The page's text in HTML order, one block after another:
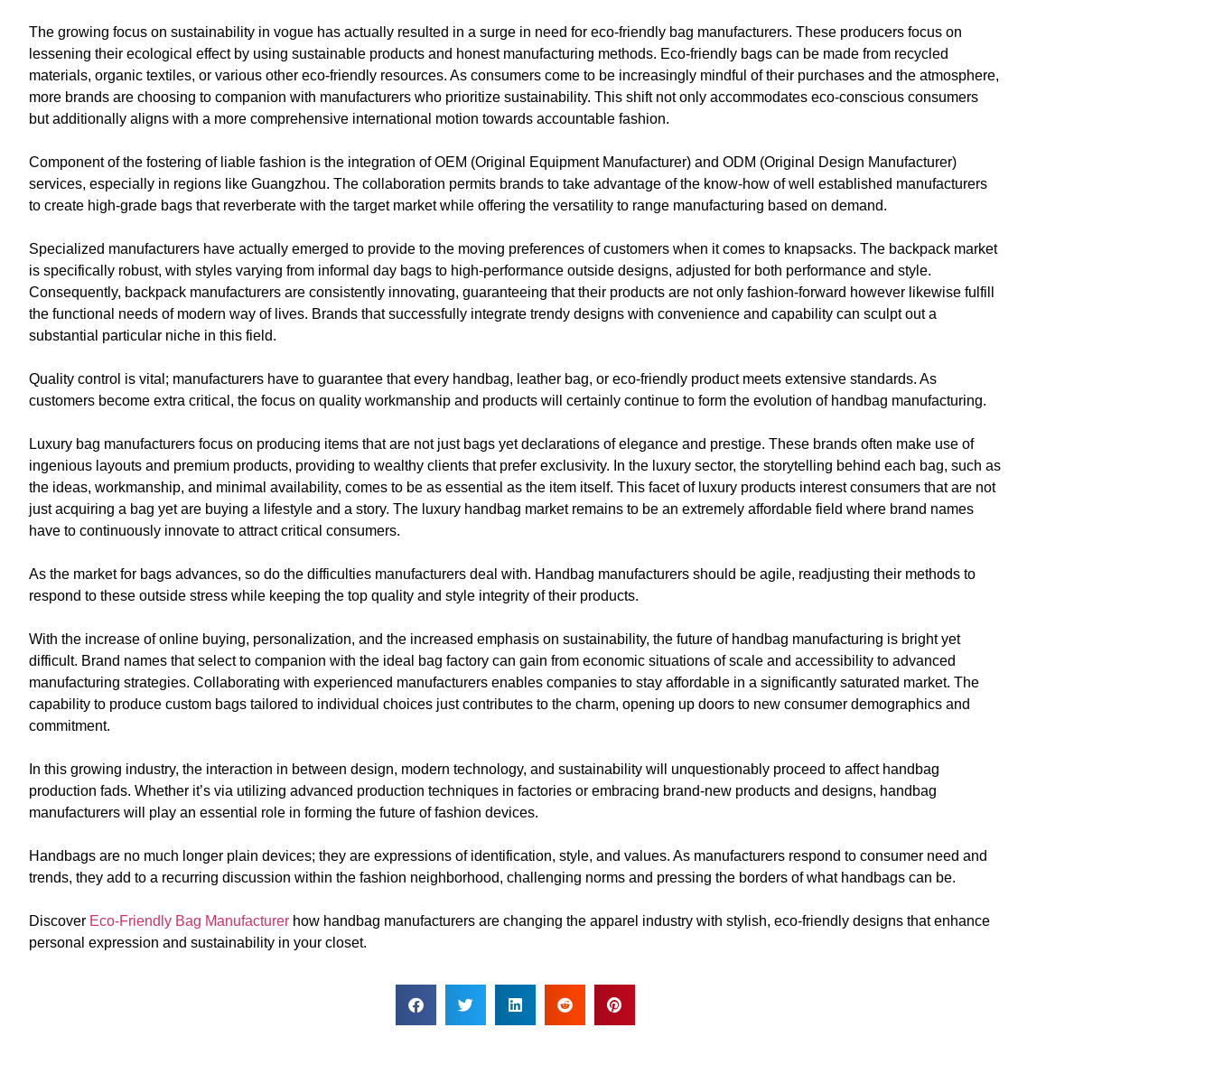
The growing focus on sustainability in vogue has actually resulted in a surge in need for eco-friendly bag manufacturers. These producers focus on
lessening their ecological effect by using sustainable products and honest manufacturing methods. Eco-friendly bags can be made from recycled
materials, organic textiles, or various other eco-friendly resources. As consumers come to be increasingly mindful of their purchases and the atmosphere,
more brands are choosing to companion with manufacturers who prioritize sustainability. This shift not only accommodates eco-conscious consumers
but additionally aligns with a more comprehensive international motion towards accountable fashion.
Component of the fostering of liable fashion is the integration of OEM (Original Equipment Manufacturer) and ODM (Original Design Manufacturer)
services, especially in regions like Guangzhou. The collaboration permits brands to take advantage of the know-how of well established manufacturers
to create high-grade bags that reverberate with the target market while offering the versatility to range manufacturing based on demand.
Specialized manufacturers have actually emerged to provide to the moving preferences of customers when it comes to knapsacks. The backpack market
is specifically robust, with styles varying from informal day bags to high-performance outside designs, adjusted for both performance and style.
Consequently, backpack manufacturers are consistently innovating, guaranteeing that their products are not only fashion-forward however likewise fulfill
the functional needs of modern way of lives. Brands that successfully integrate trendy designs with convenience and capability can sculpt out a
substantial particular niche in this field.
Quality control is vital; manufacturers have to guarantee that every handbag, leather bag, or eco-friendly product meets extensive standards. As
customers become extra critical, the focus on quality workmanship and products will certainly continue to form the evolution of handbag manufacturing.
Luxury bag manufacturers focus on producing items that are not just bags yet declarations of elegance and prestige. These brands often make use of
ingenious layouts and premium products, providing to wealthy clients that prefer exclusivity. In the luxury sector, the storytelling behind each bag, such as
the ideas, workmanship, and minimal availability, comes to be as essential as the item itself. This facet of luxury products interest consumers that are not
just acquiring a bag yet are buying a lifestyle and a story. The luxury handbag market remains to be an extremely affordable field where brand names
have to continuously innovate to attract critical consumers.
As the market for bags advances, so do the difficulties manufacturers deal with. Handbag manufacturers should be agile, readjusting their methods to
respond to these outside stress while keeping the top quality and style integrity of their products.
With the increase of online buying, personalization, and the increased emphasis on sustainability, the future of handbag manufacturing is bright yet
difficult. Brand names that select to companion with the ideal bag factory can gain from economic situations of scale and accessibility to advanced
manufacturing strategies. Collaborating with experienced manufacturers enables companies to stay affordable in a significantly saturated market. The
capability to produce custom bags tailored to individual choices just contributes to the charm, opening up doors to new consumer demographics and
commitment.
In this growing industry, the interaction in between design, modern technology, and sustainability will unquestionably proceed to affect handbag
production fads. Whether it’s via utilizing advanced production techniques in factories or embracing brand-new products and designs, handbag
manufacturers will play an essential role in forming the future of fashion devices.
Handbags are no much longer plain devices; they are expressions of identification, style, and values. As manufacturers respond to consumer need and
trends, they add to a recurring discussion within the fashion neighborhood, challenging norms and pressing the borders of what handbags can be.
Discover Eco-Friendly Bag Manufacturer how handbag manufacturers are changing the apparel industry with stylish, eco-friendly designs that enhance
personal expression and sustainability in your closet.